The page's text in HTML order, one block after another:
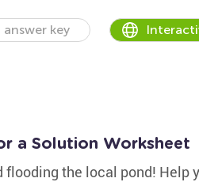
key
a Solution Worksheet
flooding the local pond! Help